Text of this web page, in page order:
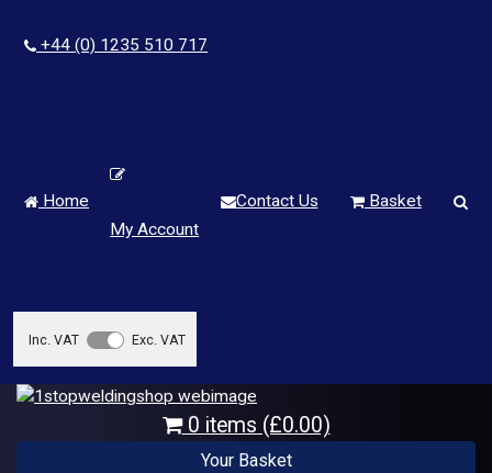
+44 (0) 1235 510 717
Home
My Account
Contact Us Basket
Inc. VAT Exc. VAT
0 items (£0.00)
Your Basket